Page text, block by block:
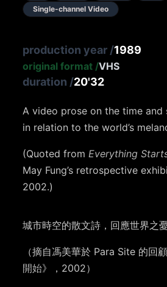
Single-channel Video
production year /1989
original format /VHS
duration /20'32
A video prose on the time
in relation to the world’s
(Quoted fromEverything
May Fung’s retrospective
2002.)
城市時空的散文詩，回應世界之憂
（摘自馮美華於 Para Site 的回
開始》，2002）